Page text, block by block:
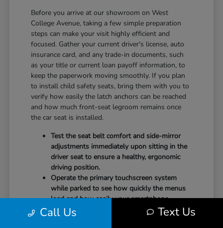
Before you arrive at our showroom on West
College Avenue, taking a few simple preparation
steps can make your visit highly efficient and
focused. Gather your current driver's license, auto
insurance card, and any trade-in documents, such
as your title or current loan payoff information, to
keep the paperwork moving smoothly. If you plan
to install child safety seats, bring them with you to
verify how easily the latch anchors can be reached
and how much front-seat legroom remains once
the car seat is installed.
Test the seat belt comfort and side-mirror
adjustments immediately upon sitting in the
driver seat to ensure a healthy, ergonomic
driving position.
Operate the primary touchscreen system
while parked to see how quickly the menus
load and how easily your smartphone
integrates with the system.
Call Us Text Us